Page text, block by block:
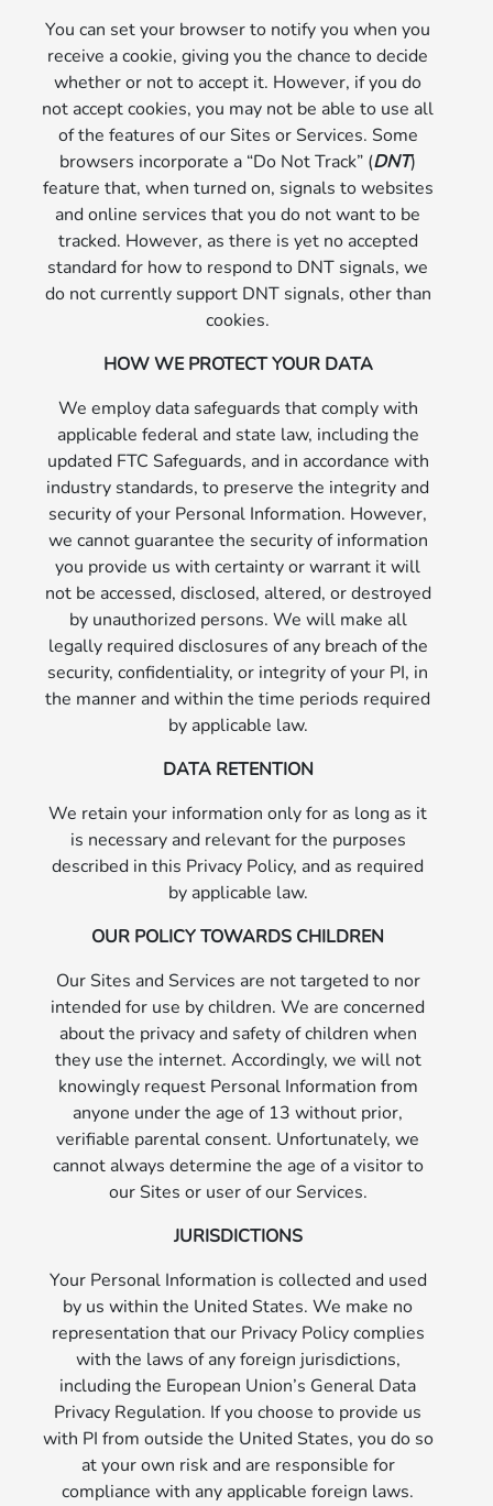
You can set your browser to notify you when you
receive a cookie, giving you the chance to decide
whether or not to accept it. However, if you do
not accept cookies, you may not be able to use all
of the features of our Sites or Services. Some
browsers incorporate a “Do Not Track” (DNT)
feature that, when turned on, signals to websites
and online services that you do not want to be
tracked. However, as there is yet no accepted
standard for how to respond to DNT signals, we
do not currently support DNT signals, other than
cookies.
HOW WE PROTECT YOUR DATA
We employ data safeguards that comply with
applicable federal and state law, including the
updated FTC Safeguards, and in accordance with
industry standards, to preserve the integrity and
security of your Personal Information. However,
we cannot guarantee the security of information
you provide us with certainty or warrant it will
not be accessed, disclosed, altered, or destroyed
by unauthorized persons. We will make all
legally required disclosures of any breach of the
security, confidentiality, or integrity of your PI, in
the manner and within the time periods required
by applicable law.
DATA RETENTION
We retain your information only for as long as it
is necessary and relevant for the purposes
described in this Privacy Policy, and as required
by applicable law.
OUR POLICY TOWARDS CHILDREN
Our Sites and Services are not targeted to nor
intended for use by children. We are concerned
about the privacy and safety of children when
they use the internet. Accordingly, we will not
knowingly request Personal Information from
anyone under the age of 13 without prior,
verifiable parental consent. Unfortunately, we
cannot always determine the age of a visitor to
our Sites or user of our Services.
JURISDICTIONS
Your Personal Information is collected and used
by us within the United States. We make no
representation that our Privacy Policy complies
with the laws of any foreign jurisdictions,
including the European Union’s General Data
Privacy Regulation. If you choose to provide us
with PI from outside the United States, you do so
at your own risk and are responsible for
compliance with any applicable foreign laws.